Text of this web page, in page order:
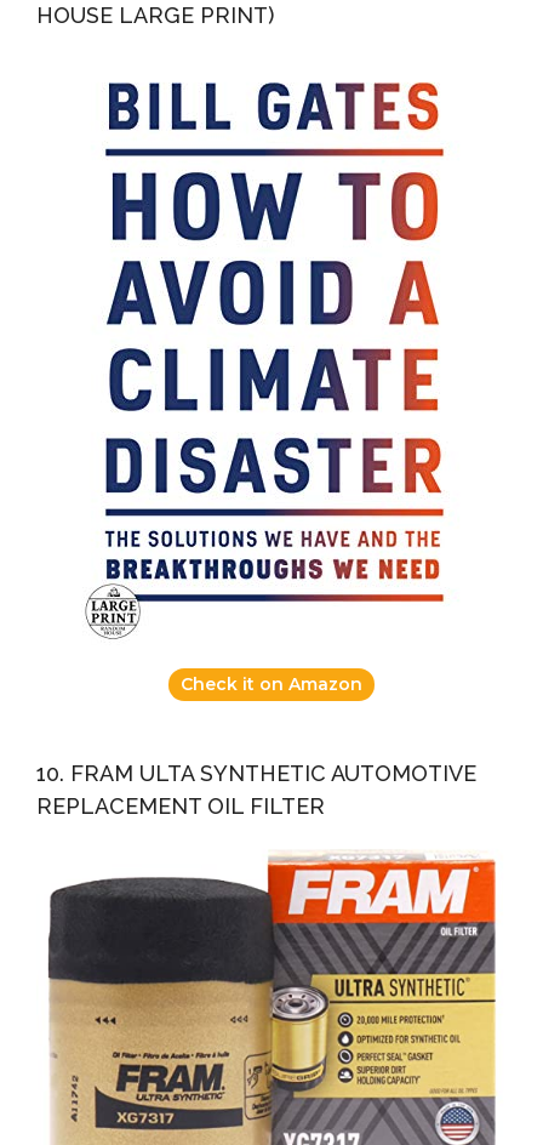
HOUSE LARGE PRINT)
Check it on Amazon
10. FRAM ULTA SYNTHETIC AUTOMOTIVE
REPLACEMENT OIL FILTER